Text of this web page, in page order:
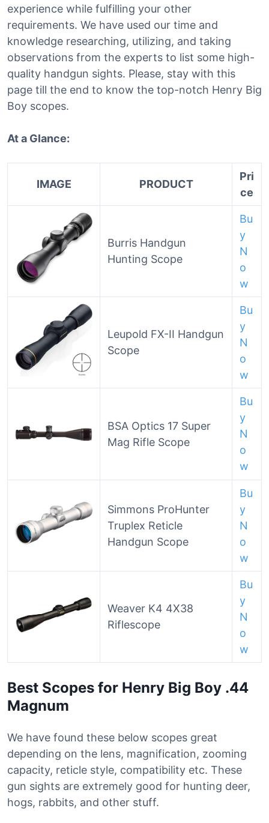
experience while fulfilling your other
requirements. We have used our time and
knowledge researching, utilizing, and taking
observations from the experts to list some high-
quality handgun sights. Please, stay with this
page till the end to know the top-notch Henry Big
Boy scopes.
At a Glance:
IMAGE PRODUCT
Pri
ce
Burris Handgun
Hunting Scope
Bu
y
N
o
w
Leupold FX-II Handgun
Scope
Bu
y
N
o
w
BSA Optics 17 Super
Mag Rifle Scope
Bu
y
N
o
w
Simmons ProHunter
Truplex Reticle
Handgun Scope
Bu
y
N
o
w
Weaver K4 4X38
Riflescope
Bu
y
N
o
w
Best Scopes for Henry Big Boy .44
Magnum
We have found these below scopes great
depending on the lens, magnification, zooming
capacity, reticle style, compatibility etc. These
gun sights are extremely good for hunting deer,
hogs, rabbits, and other stuff.